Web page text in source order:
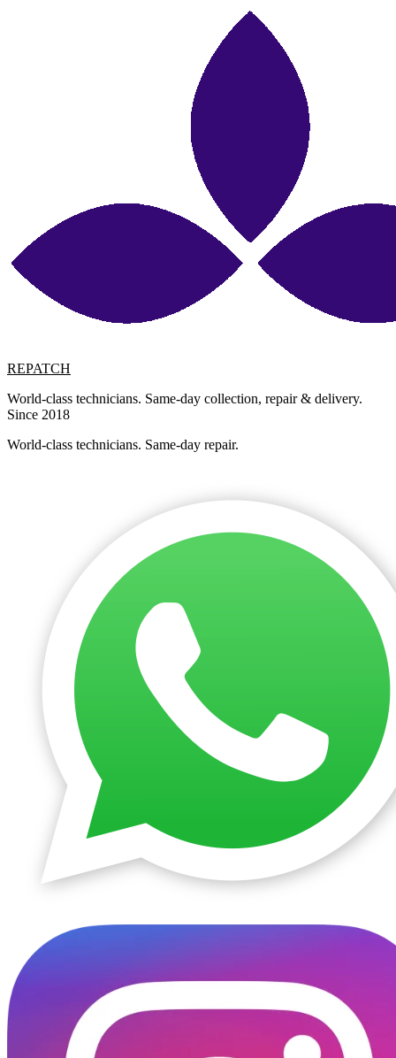
REPATCH
World-class technicians. Same-day collection, repair & delivery.
Since 2018
World-class technicians. Same-day repair.